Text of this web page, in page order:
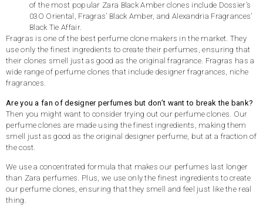
of the most popular Zara Black Amber clones include Dossier’s
03O Oriental, Fragras’ Black Amber, and Alexandria Fragrances’
Black Tie Affair.
Fragras is one of the best perfume clone makers in the market. They
use only the finest ingredients to create their perfumes, ensuring that
their clones smell just as good as the original fragrance. Fragras has a
wide range of perfume clones that include designer fragrances, niche
fragrances.
Are you a fan of designer perfumes but don’t want to break the bank?
Then you might want to consider trying out our perfume clones. Our
perfume clones are made using the finest ingredients, making them
smell just as good as the original designer perfume, but at a fraction of
the cost.
We use a concentrated formula that makes our perfumes last longer
than Zara perfumes. Plus, we use only the finest ingredients to create
our perfume clones, ensuring that they smell and feel just like the real
thing.